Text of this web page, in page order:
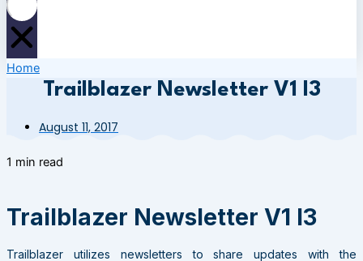
Home
Trailblazer Newsletter V1 I3
August 11, 2017
1 min read
Trailblazer Newsletter V1 I3
Trailblazer utilizes newsletters to share updates with the